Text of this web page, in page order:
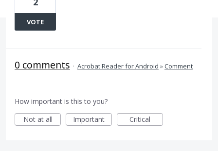
VOTE
0 comments · Acrobat Reader for Android »Comment
How important is this to you?
Not at all
Important Critical